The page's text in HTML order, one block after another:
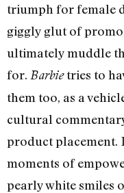
triumph for female
giggly glut of
ultimately muddle
for. Barbietries to
them too, as a
cultural
product placement.
moments of
pearly white smiles